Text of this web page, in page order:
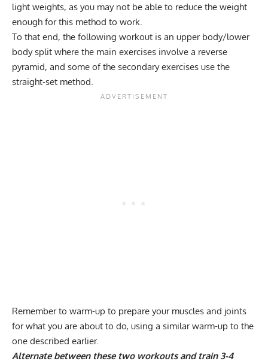
light weights, as you may not be able to reduce the weight
enough for this method to work.
To that end, the following workout is an upper body/lower
body split where the main exercises involve a reverse
pyramid, and some of the secondary exercises use the
straight-set method.
Remember to warm-up to prepare your muscles and joints
for what you are about to do, using a similar warm-up to the
one described earlier.
Alternate between these two workouts and train 3-4